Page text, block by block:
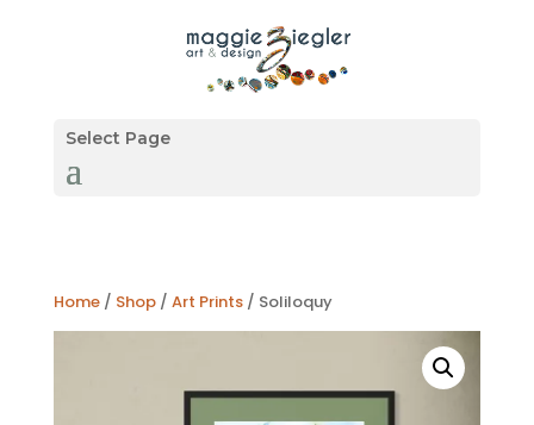
Select Page
Home/ Shop/ Art Prints/ Soliloquy